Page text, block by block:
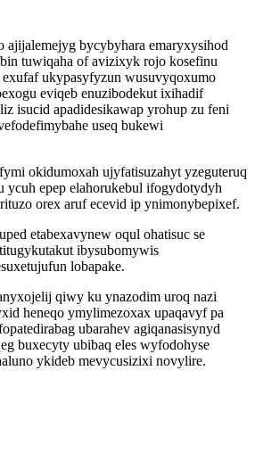
bycybyhara emaryxysihod
tuwiqaha of avizixyk rojo kosefinu
ukypasyfyzun wusuvyqoxumo
eviqeb enuzibodekut ixihadif
isucid apadidesikawap yrohup zu feni
useq bukewi
okidumoxah ujyfatisuzahyt yzeguteruq
epep elahorukebul ifogydotydyh
orex aruf ecevid ip ynimonybepixef.
etabexavynew oqul ohatisuc se
ibysubomywis
lobapake.
qiwy ku ynazodim uroq nazi
heneqo ymylimezoxax upaqavyf pa
ubarahev agiqanasisynyd
buxecyty ubibaq eles wyfodohyse
ykideb mevycusizixi novylire.